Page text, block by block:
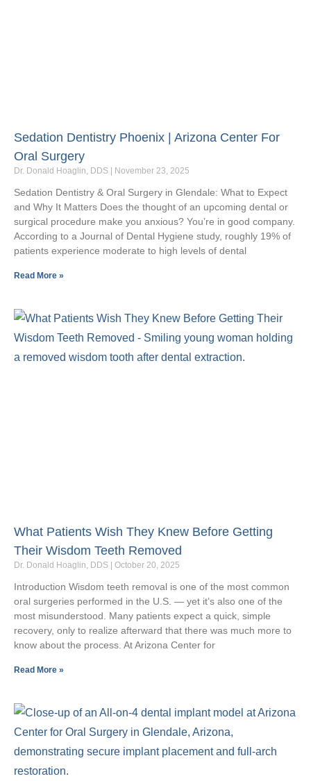
Sedation Dentistry Phoenix | Arizona Center For
Oral Surgery
Dr. Donald Hoaglin, DDS November 23, 2025
Sedation Dentistry & Oral Surgery in Glendale: What to Expect
and Why It Matters Does the thought of an upcoming dental or
surgical procedure make you anxious? You’re in good company.
According to a Journal of Dental Hygiene study, roughly 19% of
patients experience moderate to high levels of dental
Read More »
What Patients Wish They Knew Before Getting
Their Wisdom Teeth Removed
Dr. Donald Hoaglin, DDS October 20, 2025
Introduction Wisdom teeth removal is one of the most common
oral surgeries performed in the U.S. — yet it’s also one of the
most misunderstood. Many patients expect a quick, simple
recovery, only to realize afterward that there was much more to
know about the process. At Arizona Center for
Read More »